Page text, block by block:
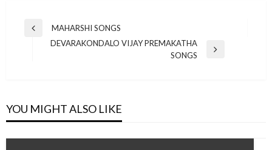
Post
navigation
Previous
MAHARSHI SONGS
DEVARAKONDALO VIJAY PREMAKATHA
SONGS
YOU MIGHT ALSO LIKE